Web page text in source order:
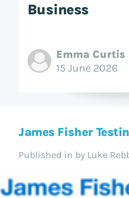
Business
Emma Curtis
15 June 2026
James Fisher
Published in by Luke